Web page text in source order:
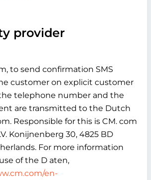
provider
to send confirmation SMS
customer on explicit customer
telephone number and the
are transmitted to the Dutch
Responsible for this is CM. com
Konijnenberg 30, 4825 BD
For more information
of the D aten,
en-